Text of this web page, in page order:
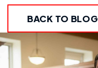
BACK TO BLOG